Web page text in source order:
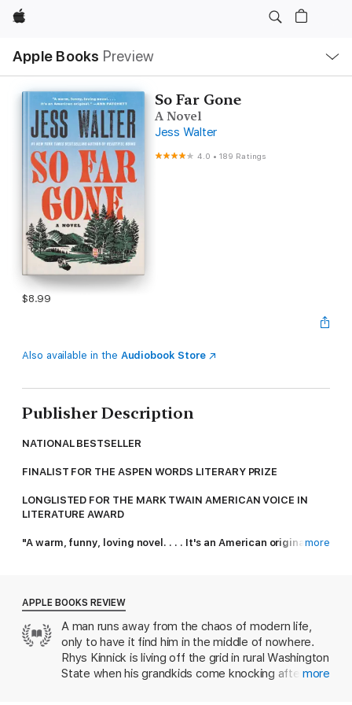
Apple
Apple Books Preview
Nav
Open
Menu
So Far Gone
A Novel
Jess Walter
4.0 •189 Ratings
$8.99
Also available in the Audiobook Store
Publisher Description
NATIONAL BESTSELLER
FINALIST FOR THE ASPEN WORDS LITERARY PRIZE
LONGLISTED FOR THE MARK TWAIN AMERICAN VOICE IN
LITERATURE AWARD
"A warm, funny, loving novel. . . . It's an American original."—
"Searing and sublime … Walter is a slyly adept social critic,
and has clearly invested his protagonist with all of the
outrage and heartbreak he himself feels about the dark
course our world has taken ... What gets us all through … are
novels like this one.” Leigh Haber, Los Angeles Times.
more
APPLE BOOKS REVIEW
A man runs away from the chaos of modern life,
only to have it find him in the middle of nowhere.
Rhys Kinnick is living off the grid in rural Washington
State when his grandkids come knocking after their
more